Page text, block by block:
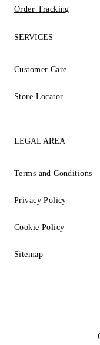
Order Tracking
SERVICES
Customer Care
Store Locator
LEGAL AREA
Terms and Conditions
Privacy Policy
Cookie Policy
Sitemap